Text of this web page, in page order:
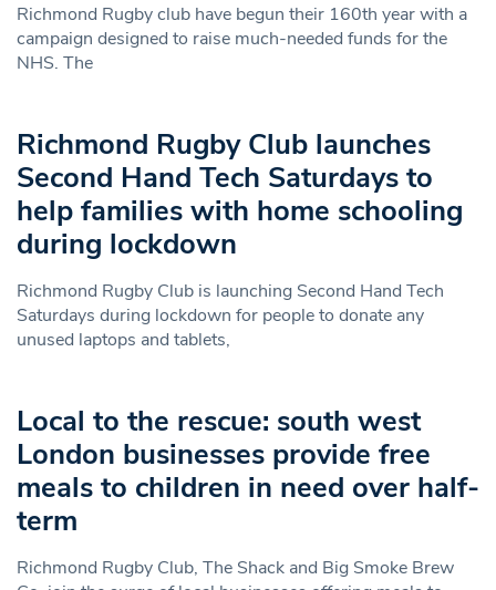
Richmond Rugby club have begun their 160th year with a
campaign designed to raise much-needed funds for the
NHS. The
Richmond Rugby Club launches
Second Hand Tech Saturdays to
help families with home schooling
during lockdown
Richmond Rugby Club is launching Second Hand Tech
Saturdays during lockdown for people to donate any
unused laptops and tablets,
Local to the rescue: south west
London businesses provide free
meals to children in need over half-
term
Richmond Rugby Club, The Shack and Big Smoke Brew